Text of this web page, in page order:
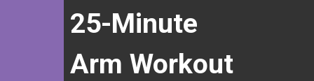
25-Minute
Arm Workout